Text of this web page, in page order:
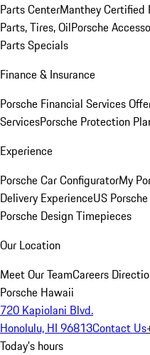
Parts CenterManthey Certified
Parts, Tires, OilPorsche
Parts Specials
Finance & Insurance
Porsche Financial Services
ServicesPorsche Protection
Experience
Porsche Car ConfiguratorMy
Delivery ExperienceUS
Porsche Design Timepieces
Our Location
Meet Our TeamCareers
Porsche Hawaii
720 Kapiolani Blvd.
Honolulu, HI 96813Contact Us
Today's hours